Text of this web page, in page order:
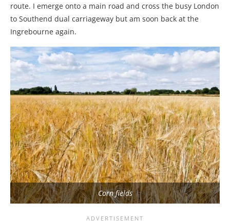
route. I emerge onto a main road and cross the busy London
to Southend dual carriageway but am soon back at the
Ingrebourne again.
Corn fields